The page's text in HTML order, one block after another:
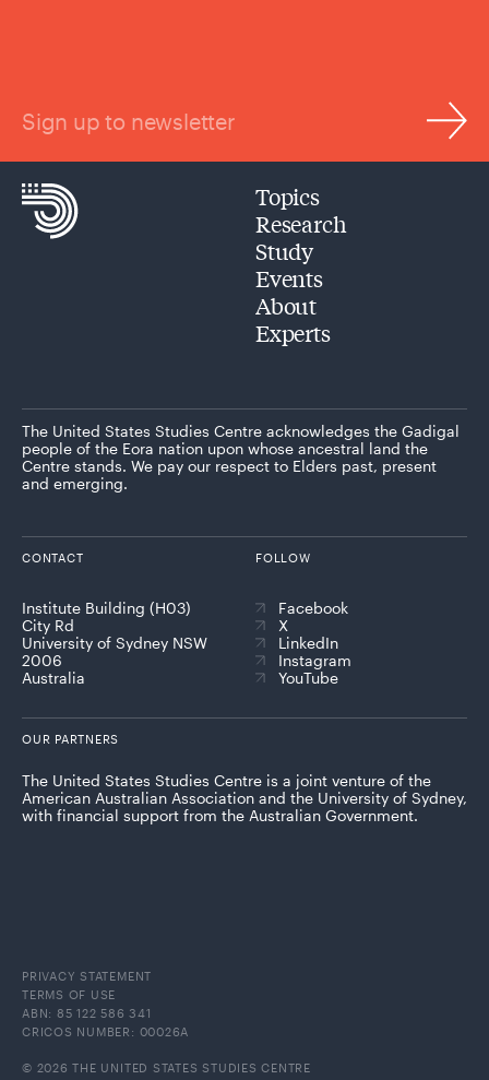
Sign up to newsletter
Topics
Research
Study
Events
About
Experts
The United States Studies Centre acknowledges the Gadigal
people of the Eora nation upon whose ancestral land the
Centre stands. We pay our respect to Elders past, present
and emerging.
CONTACT
Institute Building (H03)
City Rd
University of Sydney NSW
2006
Australia
FOLLOW
Facebook
X
LinkedIn
Instagram
YouTube
OUR PARTNERS
The United States Studies Centre is a joint venture of the
American Australian Association and the University of Sydney,
with financial support from the Australian Government.
PRIVACY STATEMENT
TERMS OF USE
ABN: 85 122 586 341
CRICOS NUMBER: 00026A
© 2026 THE UNITED STATES STUDIES CENTRE